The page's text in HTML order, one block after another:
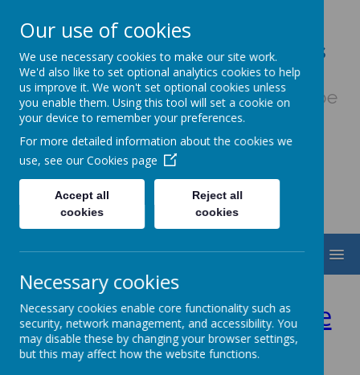
Our Lady & St. Werburgh's
Catholic Primary School
Fiat Voluntas Dei - May God's will be
done
MENU
Year 5&6 Football League
2024/25
Our use of cookies
We use necessary cookies to make our site work.
We'd also like to set optional analytics cookies to help
us improve it. We won't set optional cookies unless
you enable them. Using this tool will set a cookie on
your device to remember your preferences.
For more detailed information about the cookies we
use, see our Cookies page
Accept all
cookies
Reject all
cookies
Necessary cookies
Necessary cookies enable core functionality such as
security, network management, and accessibility. You
may disable these by changing your browser settings,
but this may affect how the website functions.